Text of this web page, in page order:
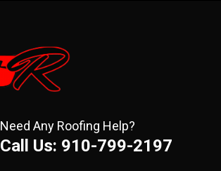
Need Any Roofing Help?
Call Us: 910-799-2197